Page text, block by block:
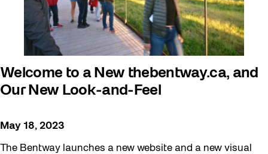
Welcome to a New thebentway.ca, and
Our New Look-and-Feel
May 18, 2023
The Bentway launches a new website and a new visual